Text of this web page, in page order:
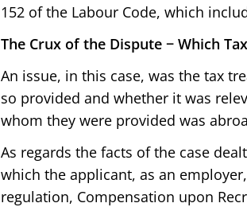
152 of the Labour Code, which
The Crux of the Dispute − Which
An issue, in this case, was the tax
so provided and whether it was
whom they were provided was
As regards the facts of the case
which the applicant, as an
regulation, Compensation upon